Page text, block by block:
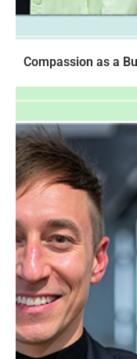
Compassion as a